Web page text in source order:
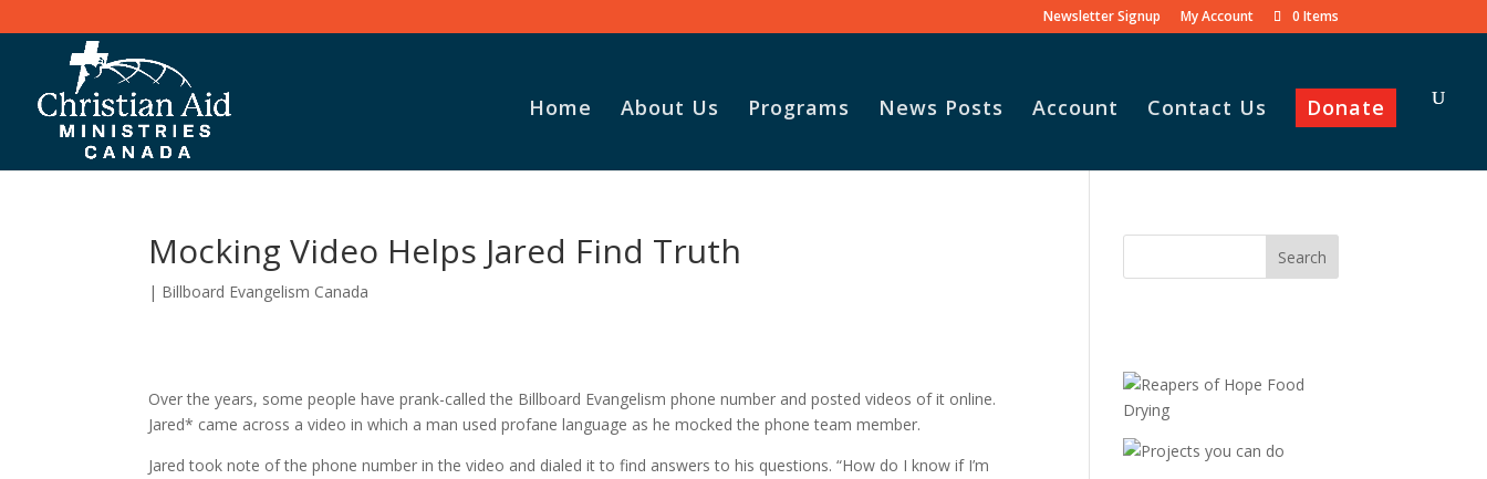
Newsletter Signup My Account 0 Items
Home About Us Programs News Posts Account Contact Us Donate
Mocking Video Helps Jared Find Truth
| Billboard Evangelism Canada
Over the years, some people have prank-called the Billboard Evangelism phone number and posted videos of it online.
Jared* came across a video in which a man used profane language as he mocked the phone team member.
Jared took note of the phone number in the video and dialed it to find answers to his questions. “How do I know if I’m